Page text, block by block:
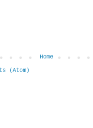
Home
(Atom)